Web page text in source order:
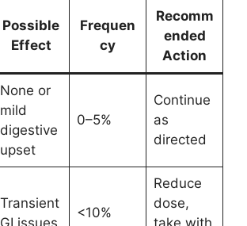
Possible
Effect
Frequen
cy
Recomm
ended
Action
None or
mild
digestive
upset
0–5%
Continue
as
directed
Transient
<10%
Reduce
dose,